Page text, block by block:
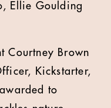
Ellie Goulding
Courtney Brown
Kickstarter,
to